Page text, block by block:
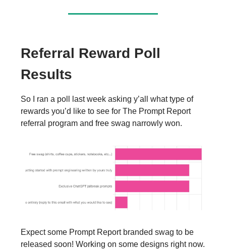
Referral Reward Poll
Results
So I ran a poll last week asking y’all what type of
rewards you’d like to see for The Prompt Report
referral program and free swag narrowly won.
Expect some Prompt Report branded swag to be
released soon! Working on some designs right now.